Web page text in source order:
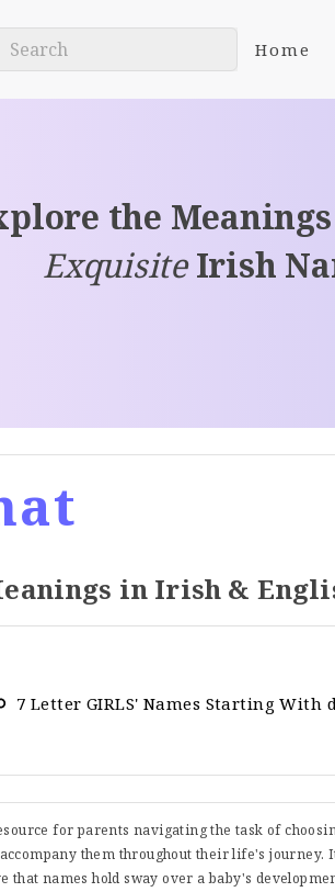
Home
the Meanings
ExquisiteIrish
in Irish &
7 Letter GIRLS' Names Starting With
for parents navigating the task of
them throughout their life's
that names hold sway over a baby's